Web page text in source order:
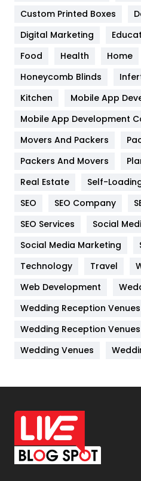
Google Algorithms
Health & Beauty
Heating and Cooling
Home
Hotel
Industries
IPhone
Jobs
Kitchen
Lifestyle
Management
Off Page Seo
Office Supplies
On Page Seo
Packaging
Custom Printed Boxes
Digital Marketing
Food
Health Home
Honeycomb Blinds
Kitchen
Mobile App
Mobile App Development
Movers And Packers
Packers And Movers
Real Estate
Self-
SEO
SEO Company
SEO Services
Social
Social Media Marketing
Technology
Travel
Web Development
Wedding Reception
Wedding Reception
Wedding Venues